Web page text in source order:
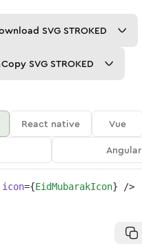
SVG STROKED
Copy SVG STROKED
React native Vue
Angular
icon={EidMubarakIcon} />